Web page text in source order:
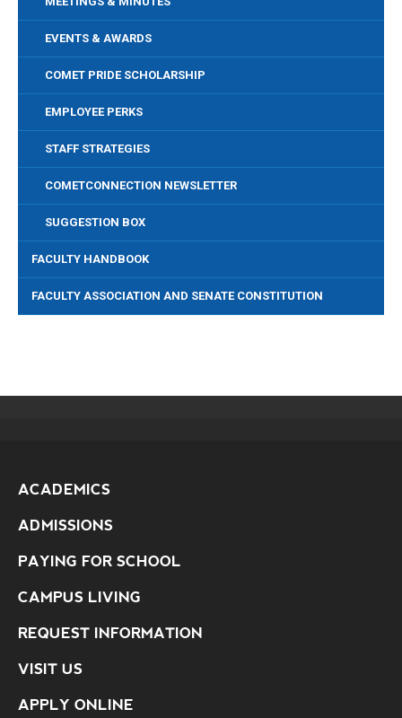
EVENTS & AWARDS
COMET PRIDE SCHOLARSHIP
EMPLOYEE PERKS
STAFF STRATEGIES
COMETCONNECTION NEWSLETTER
SUGGESTION BOX
FACULTY HANDBOOK
FACULTY ASSOCIATION AND SENATE CONSTITUTION
ACADEMICS
ADMISSIONS
PAYING FOR SCHOOL
CAMPUS LIVING
REQUEST INFORMATION
VISIT US
APPLY ONLINE